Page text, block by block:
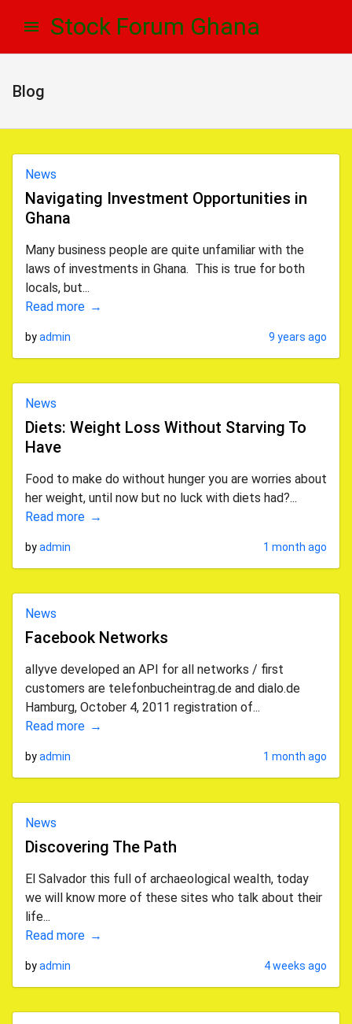
Stock Forum Ghana
Blog
News
Navigating Investment Opportunities in
Ghana
Many business people are quite unfamiliar with the
laws of investments in Ghana. This is true for both
locals, but...
Read more
byadmin 9 years ago
News
Diets: Weight Loss Without Starving To
Have
Food to make do without hunger you are worries about
her weight, until now but no luck with diets had?...
Read more
byadmin 1 month ago
News
Facebook Networks
allyve developed an API for all networks / first
customers are telefonbucheintrag.de and dialo.de
Hamburg, October 4, 2011 registration of...
Read more
byadmin 1 month ago
News
Discovering The Path
El Salvador this full of archaeological wealth, today
we will know more of these sites who talk about their
life...
Read more
byadmin 4 weeks ago